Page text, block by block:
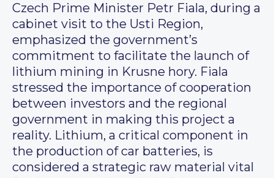
Czech Prime Minister Petr Fiala, during a
cabinet visit to the Usti Region,
emphasized the government’s
commitment to facilitate the launch of
lithium mining in Krusne hory. Fiala
stressed the importance of cooperation
between investors and the regional
government in making this project a
reality. Lithium, a critical component in
the production of car batteries, is
considered a strategic raw material vital